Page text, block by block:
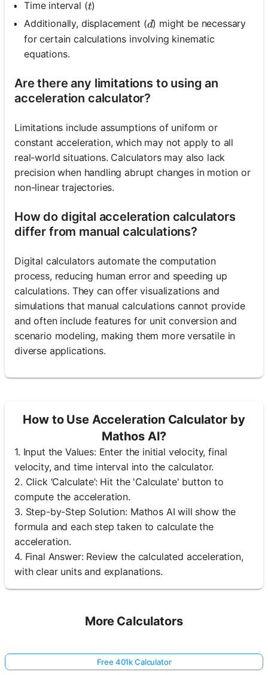
Time interval (t
t)
Additionally, displacement (d
d) might be necessary
for certain calculations involving kinematic
equations.
Are there any limitations to using an
acceleration calculator?
Limitations include assumptions of uniform or
constant acceleration, which may not apply to all
real-world situations. Calculators may also lack
precision when handling abrupt changes in motion or
non-linear trajectories.
How do digital acceleration calculators
differ from manual calculations?
Digital calculators automate the computation
process, reducing human error and speeding up
calculations. They can offer visualizations and
simulations that manual calculations cannot provide
and often include features for unit conversion and
scenario modeling, making them more versatile in
diverse applications.
How to Use Acceleration Calculator by
Mathos AI?
1. Input the Values: Enter the initial velocity, final
velocity, and time interval into the calculator.
2. Click ‘Calculate’: Hit the 'Calculate' button to
compute the acceleration.
3. Step-by-Step Solution: Mathos AI will show the
formula and each step taken to calculate the
acceleration.
4. Final Answer: Review the calculated acceleration,
with clear units and explanations.
More Calculators
Free 401k Calculator